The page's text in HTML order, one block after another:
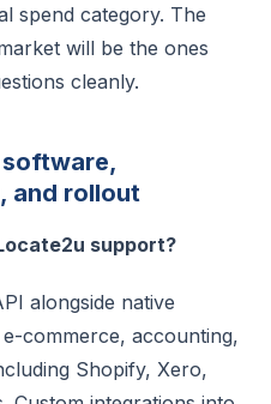
spend category. The
will be the ones
cleanly.
and rollout
support?
alongside native
commerce, accounting,
Shopify, Xero,